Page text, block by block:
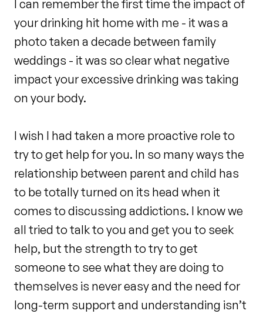
I can remember the first time the impact of
your drinking hit home with me - it was a
photo taken a decade between family
weddings - it was so clear what negative
impact your excessive drinking was taking
on your body.
I wish I had taken a more proactive role to
try to get help for you. In so many ways the
relationship between parent and child has
to be totally turned on its head when it
comes to discussing addictions. I know we
all tried to talk to you and get you to seek
help, but the strength to try to get
someone to see what they are doing to
themselves is never easy and the need for
long-term support and understanding isn’t